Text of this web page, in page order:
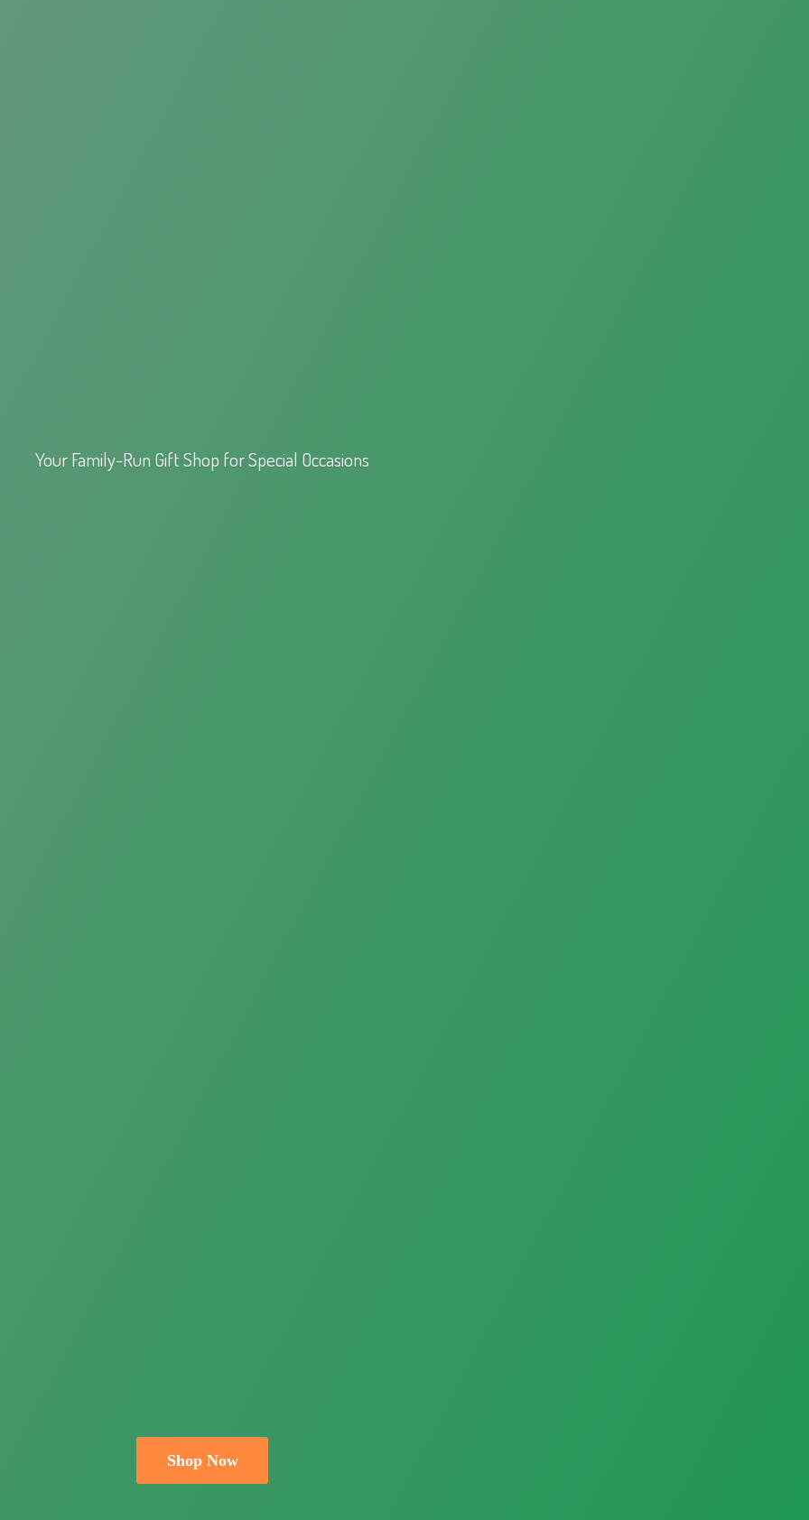
Your Family-Run Gift Shop forSpecial Occasions
Shop Now